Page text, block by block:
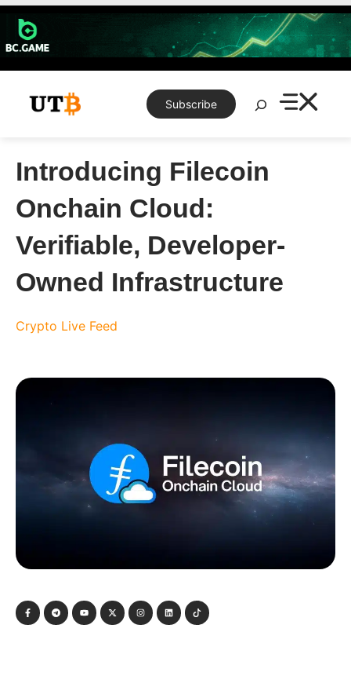
Skip
content
Subscribe
Search
Introducing Filecoin
Onchain Cloud:
Verifiable, Developer-
Owned Infrastructure
Crypto Live Feed